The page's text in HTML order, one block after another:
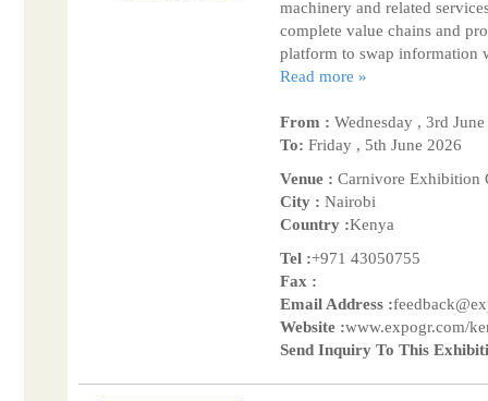
machinery and related
complete value chains and
platform to swap information
Read more »
From : Wednesday , 3rd
To: Friday , 5th June 2026
Venue : Carnivore Exhibition
City : Nairobi
Country :Kenya
Tel :+971 43050755
Fax :
Email Address :
Website :www.expogr.com/
Send Inquiry To This